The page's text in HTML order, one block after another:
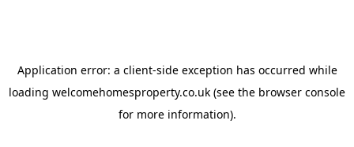
Application error: a client-side exception has occurred while
loading welcomehomesproperty.co.uk (see the browser console
for more information).